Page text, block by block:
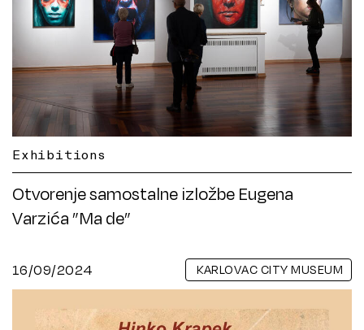
Exhibitions
Otvorenje samostalne izložbe Eugena
Varzića ”Ma de”
16/09/2024 KARLOVAC CITY MUSEUM